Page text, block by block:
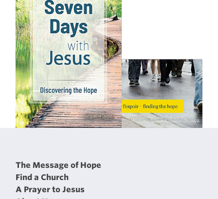
The Message of Hope
Find a Church
A Prayer to Jesus